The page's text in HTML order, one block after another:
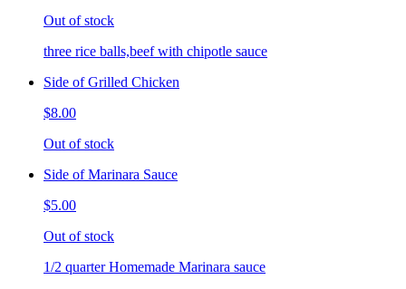
Out of stock
three rice balls,beef with chipotle sauce
Side of Grilled Chicken
$8.00
Out of stock
Side of Marinara Sauce
$5.00
Out of stock
1/2 quarter Homemade Marinara sauce